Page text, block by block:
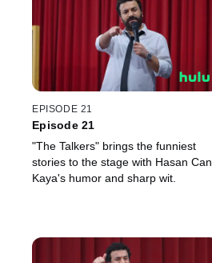
EPISODE 21
Episode 21
"The Talkers" brings the funniest
stories to the stage with Hasan Can
Kaya's humor and sharp wit.